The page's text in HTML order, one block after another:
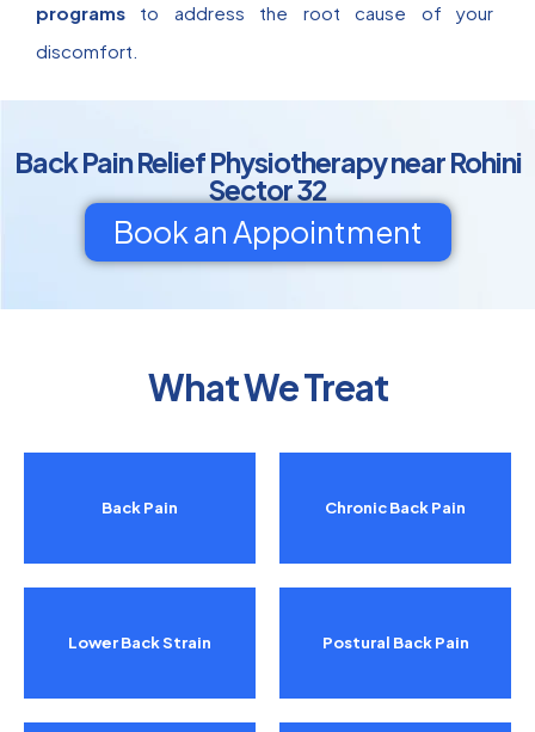
programs to address the root cause of your
discomfort.
Back Pain Relief Physiotherapy near Rohini
Sector 32
Book an Appointment
What We Treat
Back Pain
Lower Back Strain
Chronic Back Pain
Postural Back Pain